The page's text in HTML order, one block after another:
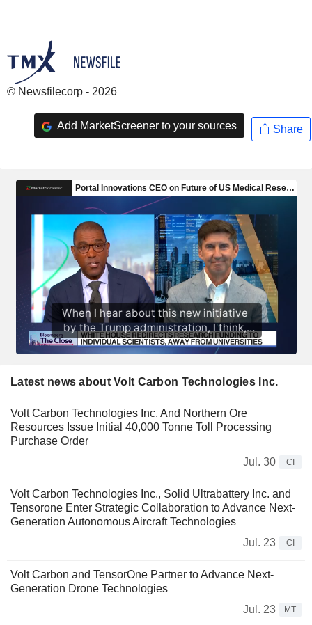
© Newsfilecorp - 2026
Add MarketScreener to your sources Share
Latest news about Volt Carbon Technologies Inc.
Volt Carbon Technologies Inc. And Northern Ore
Resources Issue Initial 40,000 Tonne Toll Processing
Purchase Order
Jul. 30
CI
Volt Carbon Technologies Inc., Solid Ultrabattery Inc. and
Tensorone Enter Strategic Collaboration to Advance Next-
Generation Autonomous Aircraft Technologies
Jul. 23
CI
Volt Carbon and TensorOne Partner to Advance Next-
Generation Drone Technologies
Jul. 23
MT